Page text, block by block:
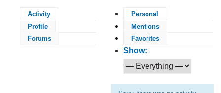
Activity
Profile
Forums
Personal
Mentions
Favorites
Show: